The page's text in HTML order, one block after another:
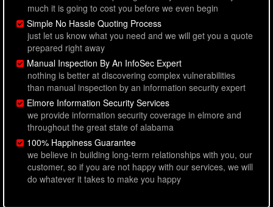
much it is going to cost you before we even begin
Simple No Hassle Quoting Process
just let us know what you need and we will get you a quote
prepared right away
Manual Inspection By An InfoSec Expert
nothing is better at discovering complex vulnerabilities
than manual inspection by an information security expert
Elmore Information Security Services
we provide information security coverage in elmore and
throughout the great state of alabama
100% Happiness Guarantee
we believe in building long-term relationships with you, our
customer, so if you are not happy with our services, we will
do whatever it takes to make you happy